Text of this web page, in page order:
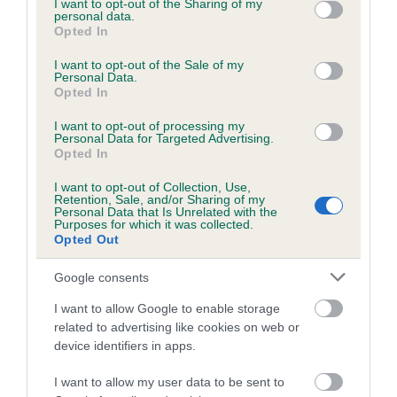
not limited to your visit or usage behaviour. You may click to
grant or deny consent to Google and its third-party tags to
use your data for below specified purposes in below Google
consent section.
I want to opt-out of the Sharing of my
personal data.
Opted In
I want to opt-out of the Sale of my
Personal Data.
Opted In
I want to opt-out of processing my
Personal Data for Targeted Advertising.
Opted In
I want to opt-out of Collection, Use,
Retention, Sale, and/or Sharing of my
Personal Data that Is Unrelated with the
Purposes for which it was collected.
Opted Out
Google consents
I want to allow Google to enable storage
related to advertising like cookies on web or
device identifiers in apps.
I want to allow my user data to be sent to
ROSETTA is 6.3%
Breed average CoI 6.5%
COI Description
Estimated Breeding Values (EBVs)
Our estimated breeding values (EBVs) predict whether a dog
is more or less likely to have, and pass on genes, related to
hip/elbow dysplasia. EBVs link the information about dog's
family with data from the BVA/KC health schemes.They tell
us how the individual dog compares to the rest of the breed:
A dog with an EBV that is a minus number has a lower
than average risk of having genes linked to hip/elbow